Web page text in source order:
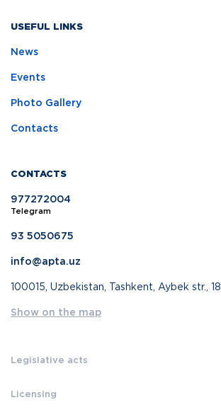
USEFUL LINKS
News
Events
Photo Gallery
Contacts
CONTACTS
977272004
Telegram
93 5050675
info@apta.uz
100015, Uzbekistan, Tashkent, Aybek str., 18
Show on the map
Legislative acts
Licensing